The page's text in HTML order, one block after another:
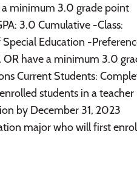
a minimum 3.0 grade point
3.0 Cumulative -Class:
Education -
have a minimum 3.0
Current Students:
students in a teacher
by December 31, 2023
major who will first